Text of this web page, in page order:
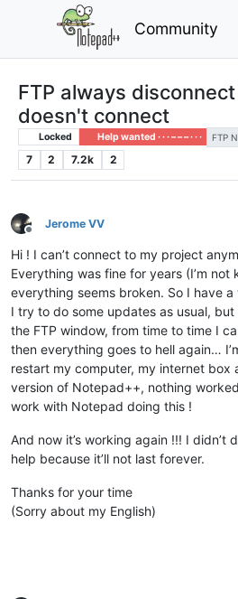
Community
FTP always
doesn't connect
Locked Help wanted · · · – – – · · · FTP
7 2 7.2k 2
Offline
Jerome VV
Hi ! I can’t connect to my project
Everything was fine for years (I’m
everything seems broken. So I have
I try to do some updates as usual,
the FTP window, from time to time I
then everything goes to hell again…
restart my computer, my internet box
version of Notepad++, nothing
work with Notepad doing this !
And now it’s working again !!! I didn’t
help because it’ll not last forever.
Thanks for your time
(Sorry about my English)